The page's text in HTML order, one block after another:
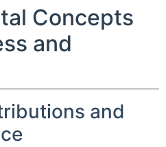
Concepts
and
and